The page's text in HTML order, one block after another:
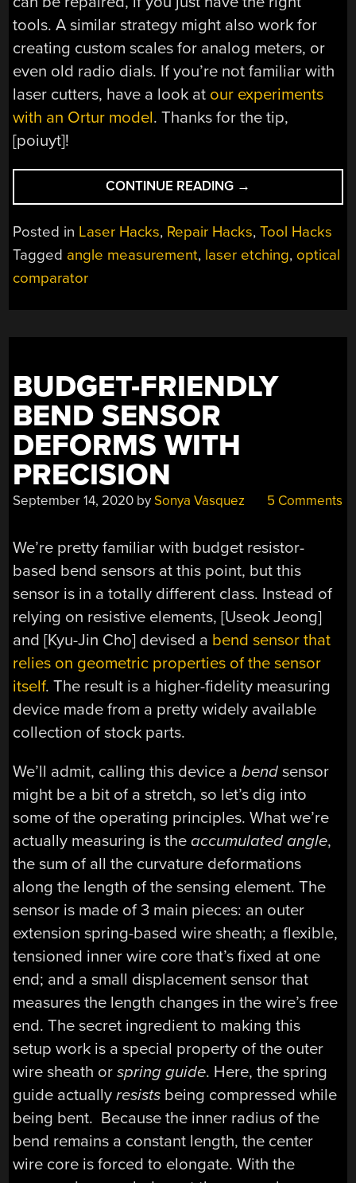
tools. A similar strategy might also work for
creating custom scales for analog meters, or
even old radio dials. If you’re not familiar with
laser cutters, have a look at our experiments
with an Ortur model. Thanks for the tip,
[poiuyt]!
CONTINUE READING “USING
A
LASER
CUTTER
TO
COMPARATOR
→
Posted in Laser Hacks, Repair Hacks,Tool Hacks
Tagged angle measurement, laser etching, optical
comparator
BUDGET-FRIENDLY
BEND SENSOR
DEFORMS WITH
PRECISION
September 14, 2020 bySonya Vasquez 5 Comments
We’re pretty familiar with budget resistor-
based bend sensors at this point, but this
sensor is in a totally different class. Instead of
relying on resistive elements, [Useok Jeong]
and [Kyu-Jin Cho] devised a bend sensor that
relies on geometric properties of the sensor
itself. The result is a higher-fidelity measuring
device made from a pretty widely available
collection of stock parts.
We’ll admit, calling this device abendsensor
might be a bit of a stretch, so let’s dig into
some of the operating principles. What we’re
actually measuring is theaccumulated angle,
the sum of all the curvature deformations
along the length of the sensing element. The
sensor is made of 3 main pieces: an outer
extension spring-based wire sheath; a flexible,
tensioned inner wire core that’s fixed at one
end; and a small displacement sensor that
measures the length changes in the wire’s free
end. The secret ingredient to making this
setup work is a special property of the outer
wire sheath orspring guide. Here, the spring
guide actuallyresists being compressed while
being bent. Because the inner radius of the
bend remains a constant length, the center
wire core is forced to elongate. With the